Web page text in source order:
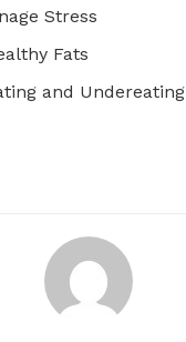
Stress
Fats
and Undereating